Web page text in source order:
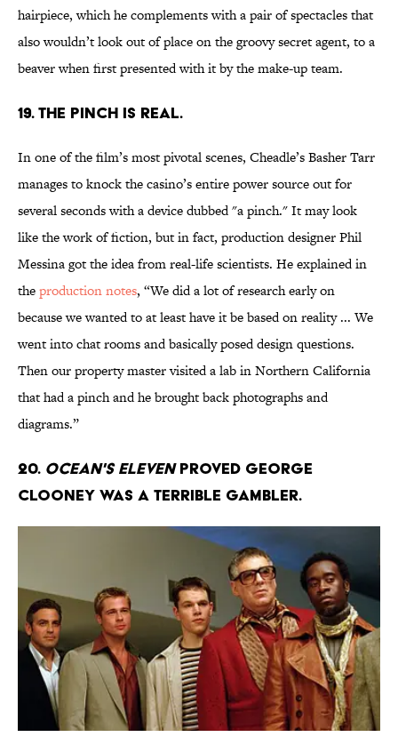
hairpiece, which he complements with a pair of spectacles that
also wouldn’t look out of place on the groovy secret agent, to a
beaver when first presented with it by the make-up team.
19. The pinch is real.
In one of the film’s most pivotal scenes, Cheadle’s Basher Tarr
manages to knock the casino’s entire power source out for
several seconds with a device dubbed "a pinch." It may look
like the work of fiction, but in fact, production designer Phil
Messina got the idea from real-life scientists. He explained in
theproduction notes, “We did a lot of research early on
because we wanted to at least have it be based on reality ... We
went into chat rooms and basically posed design questions.
Then our property master visited a lab in Northern California
that had a pinch and he brought back photographs and
diagrams.”
20. Ocean's Elevenproved George
Clooney was a terrible gambler.